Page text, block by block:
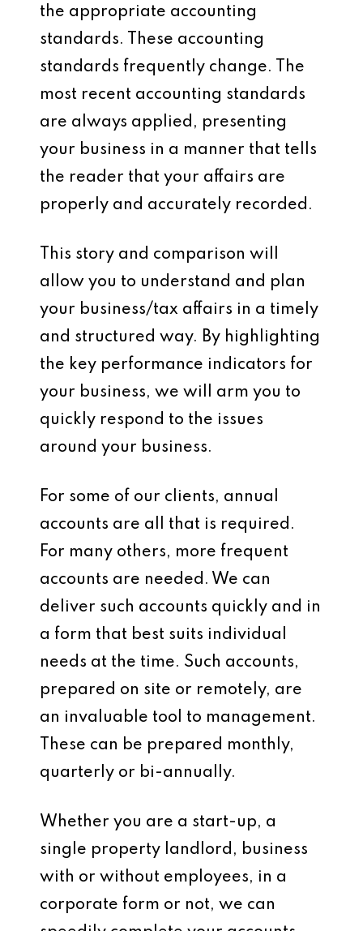
the appropriate accounting
standards. These accounting
standards frequently change. The
most recent accounting standards
are always applied, presenting
your business in a manner that tells
the reader that your affairs are
properly and accurately recorded.
This story and comparison will
allow you to understand and plan
your business/tax affairs in a timely
and structured way. By highlighting
the key performance indicators for
your business, we will arm you to
quickly respond to the issues
around your business.
For some of our clients, annual
accounts are all that is required.
For many others, more frequent
accounts are needed. We can
deliver such accounts quickly and in
a form that best suits individual
needs at the time. Such accounts,
prepared on site or remotely, are
an invaluable tool to management.
These can be prepared monthly,
quarterly or bi-annually.
Whether you are a start-up, a
single property landlord, business
with or without employees, in a
corporate form or not, we can